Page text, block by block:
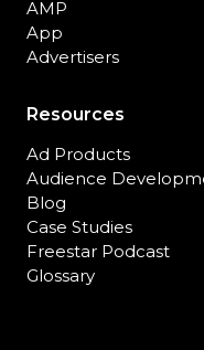
AMP
App
Advertisers
Resources
Ad Products
Audience
Blog
Case Studies
Freestar Podcast
Glossary